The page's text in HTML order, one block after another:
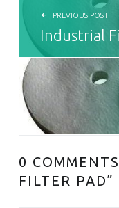
PREVIOUS POST
Industrial
0
FILTER PAD”